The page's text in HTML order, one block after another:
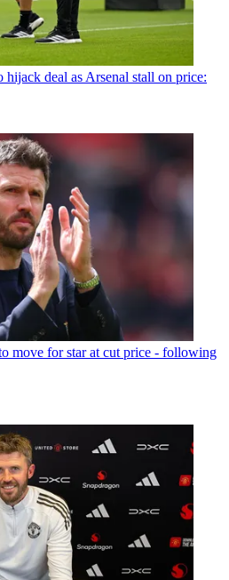
deal as Arsenal stall on price:
move for star at cut price - following